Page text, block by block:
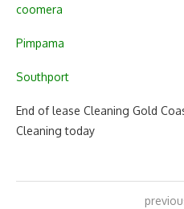
coomera
Pimpama
Southport
End of lease Cleaning Gold
Cleaning today